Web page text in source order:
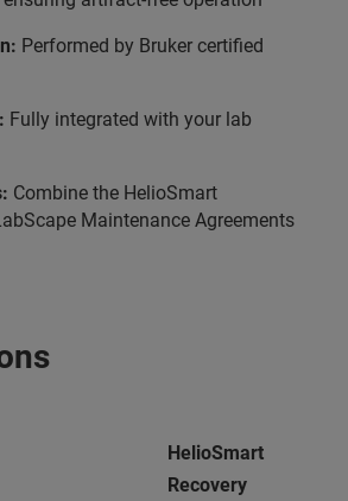
Performed by Bruker certified
Fully integrated with your lab
Combine the HelioSmart
Maintenance Agreements
HelioSmart
Recovery